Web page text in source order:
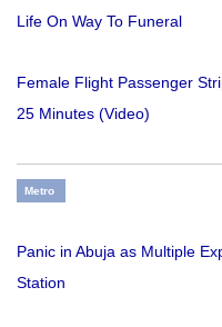
Life On Way To Funeral
Female Flight Passenger
25 Minutes (Video)
Metro
Panic in Abuja as Multiple
Station